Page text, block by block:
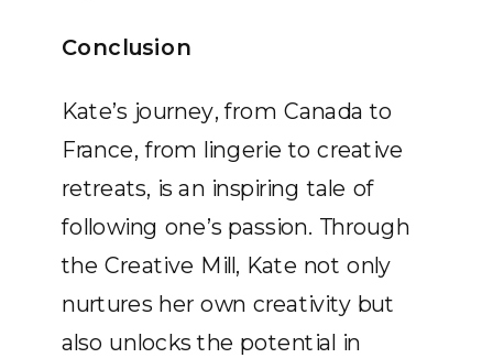
Conclusion
Kate’s journey, from Canada to
France, from lingerie to creative
retreats, is an inspiring tale of
following one’s passion. Through
the Creative Mill, Kate not only
nurtures her own creativity but
also unlocks the potential in